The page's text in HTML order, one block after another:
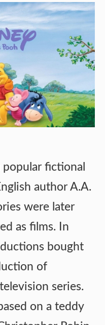
fictional
author A.A.
were later
as films. In
bought
of
series.
on a teddy